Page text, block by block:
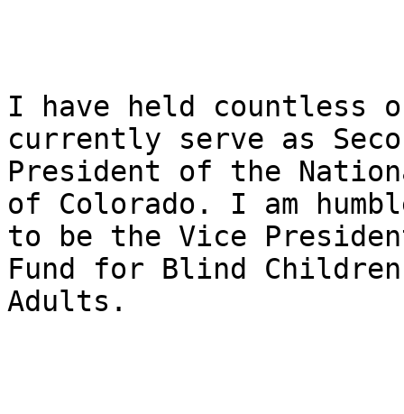
I have held countless
currently serve as
President of the
of Colorado. I am
to be the Vice
Fund for Blind Children
Adults.